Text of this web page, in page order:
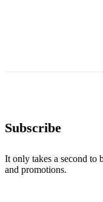
Subscribe
It only takes a second to
and promotions.